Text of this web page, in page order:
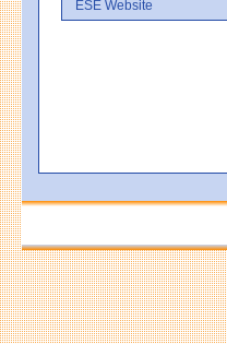
ESE Website